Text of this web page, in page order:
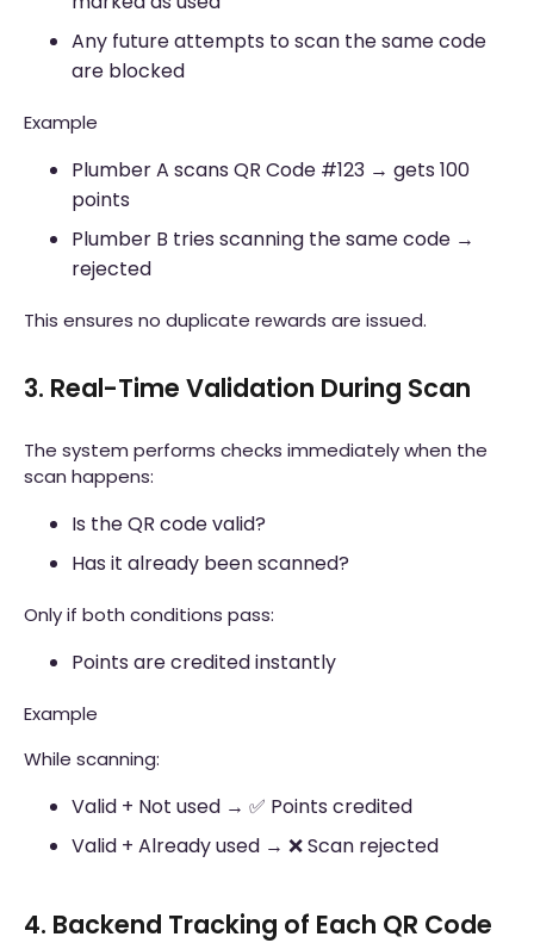
Any future attempts to scan the same code
are blocked
Example
Plumber A scans QR Code #123 → gets 100
points
Plumber B tries scanning the same code →
rejected
This ensures no duplicate rewards are issued.
3. Real-Time Validation During Scan
The system performs checks immediately when the
scan happens:
Is the QR code valid?
Has it already been scanned?
Only if both conditions pass:
Points are credited instantly
Example
While scanning:
Valid + Not used → ✅ Points credited
Valid + Already used → ❌ Scan rejected
4. Backend Tracking of Each QR Code